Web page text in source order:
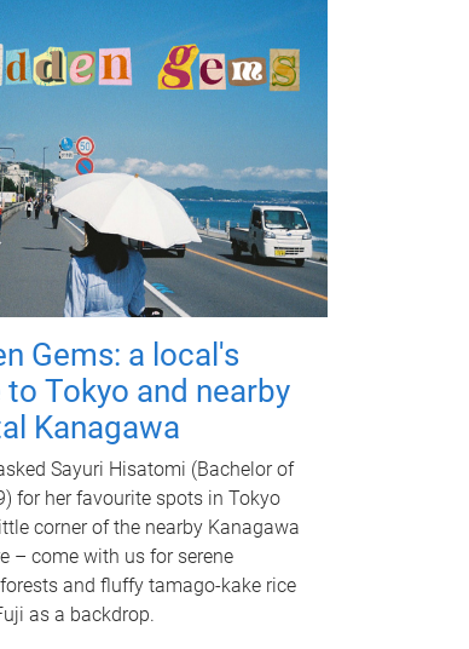
Gems: a local's
to Tokyo and nearby
Kanagawa
Sayuri Hisatomi (Bachelor of
for her favourite spots in Tokyo
corner of the nearby Kanagawa
– come with us for serene
and fluffy tamago-kake rice
as a backdrop.